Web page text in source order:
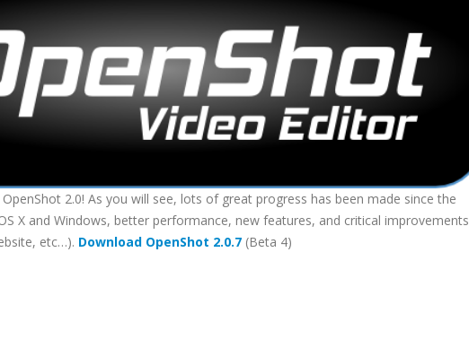
2.0! As you will see, lots of great progress has been made since the
X and Windows, better performance, new features, and critical improvements
etc…). Download OpenShot 2.0.7 (Beta 4)